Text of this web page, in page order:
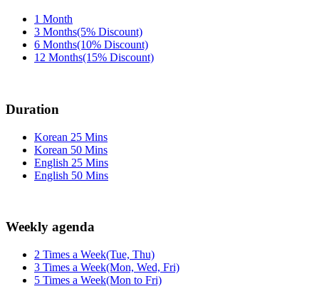
1 Month
3 Months(5% Discount)
6 Months(10% Discount)
12 Months(15% Discount)
Duration
Korean 25 Mins
Korean 50 Mins
English 25 Mins
English 50 Mins
Weekly agenda
2 Times a Week(Tue, Thu)
3 Times a Week(Mon, Wed, Fri)
5 Times a Week(Mon to Fri)